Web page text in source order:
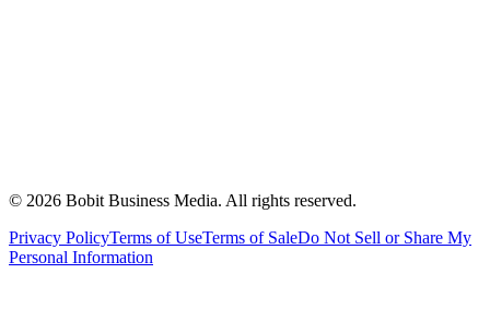
© 2026 Bobit Business Media. All rights reserved.
Privacy PolicyTerms of UseTerms of SaleDo Not Sell or Share My
Personal Information